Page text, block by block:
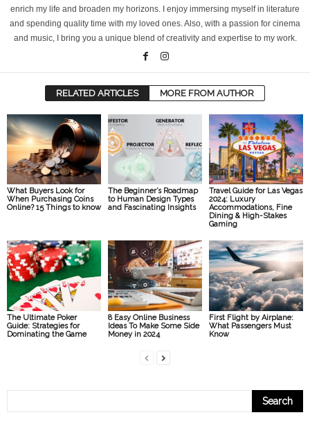
enrich my life and broaden my horizons. I enjoy immersing myself in literature
and spending quality time with my loved ones. Also, with a passion for cinema
and music, I bring you a unique blend of creativity and expertise to my work.
RELATED ARTICLES MORE FROM AUTHOR
What Buyers Look for
When Purchasing Coins
Online? 15 Things to know
The Beginner’s Roadmap
to Human Design Types
and Fascinating Insights
Travel Guide for Las Vegas
2024: Luxury
Accommodations, Fine
Dining & High-Stakes
Gaming
The Ultimate Poker
Guide: Strategies for
Dominating the Game
8 Easy Online Business
Ideas To Make Some Side
Money in 2024
First Flight by Airplane:
What Passengers Must
Know